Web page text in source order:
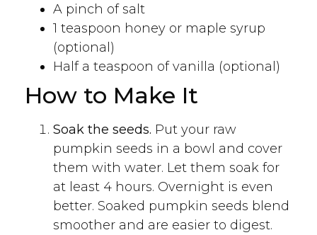
A pinch of salt
1 teaspoon honey or maple syrup
(optional)
Half a teaspoon of vanilla (optional)
How to Make It
Soak the seeds. Put your raw
pumpkin seeds in a bowl and cover
them with water. Let them soak for
at least 4 hours. Overnight is even
better. Soaked pumpkin seeds blend
smoother and are easier to digest.